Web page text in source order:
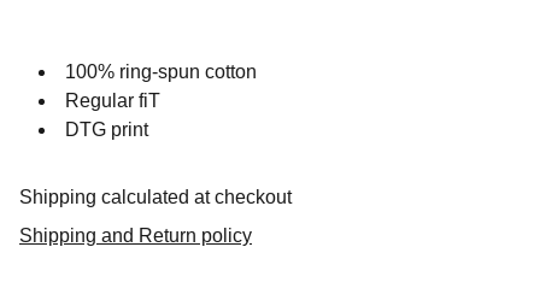
100% ring-spun cotton
Regular fiT
DTG print
Shipping calculated at checkout
Shipping and Return policy